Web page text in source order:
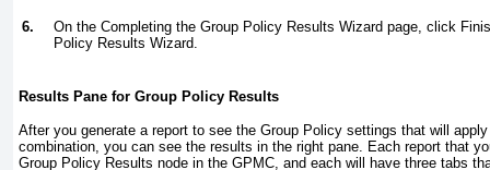
6.
On the Completing the Group Policy Results Wizard page, click
Policy Results Wizard.
Results Pane for Group Policy Results
After you generate a report to see the Group Policy settings that will
combination, you can see the results in the right pane. Each report that
Group Policy Results node in the GPMC, and each will have three tabs